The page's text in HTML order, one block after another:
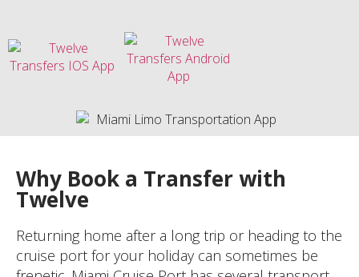
Why Book a Transfer with
Twelve
Returning home after a long trip or heading to the
cruise port for your holiday can sometimes be